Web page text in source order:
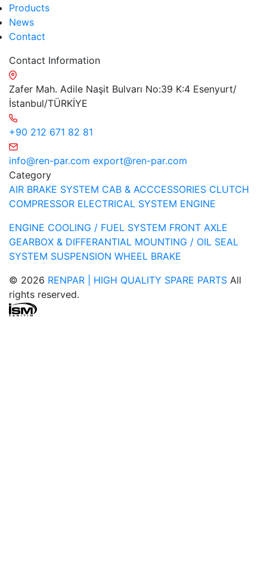
Products
News
Contact
Contact Information
Zafer Mah. Adile Naşit Bulvarı No:39 K:4 Esenyurt/
İstanbul/TÜRKİYE
+90 212 671 82 81
info@ren-par.com export@ren-par.com
Category
AIR BRAKE SYSTEM CAB & ACCCESSORIES CLUTCH
COMPRESSOR ELECTRICAL SYSTEM ENGINE
ENGINE COOLING / FUEL SYSTEM FRONT AXLE
GEARBOX & DIFFERANTIAL MOUNTING / OIL SEAL
SYSTEM SUSPENSION WHEEL BRAKE
© 2026 RENPAR | HIGH QUALITY SPARE PARTS All
rights reserved.